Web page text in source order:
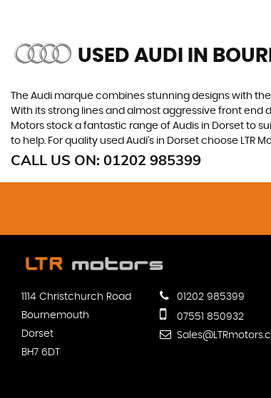
USED AUDI IN
The Audi marque combines stunning designs with
With its strong lines and almost aggressive front end
Motors stock a fantastic range of Audis in Dorset to
to help. For quality used Audi’s in Dorset choose LTR
CALL US ON: 01202 985399
1114 Christchurch Road
Bournemouth
Dorset
BH7 6DT
01202 985399
07551 850932